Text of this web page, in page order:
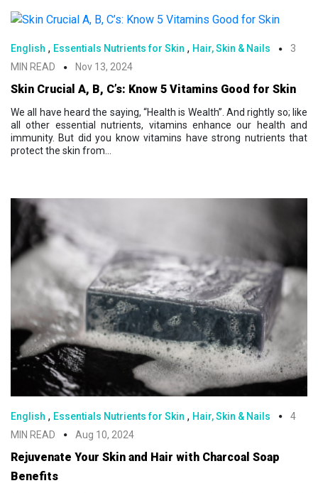
English , Essentials Nutrients for Skin , Hair, Skin & Nails
3
MIN READ
Nov 13, 2024
Skin Crucial A, B, C’s: Know 5 Vitamins Good for Skin
We all have heard the saying, “Health is Wealth”. And rightly so; like
all other essential nutrients, vitamins enhance our health and
immunity. But did you know vitamins have strong nutrients that
protect the skin from...
English , Essentials Nutrients for Skin , Hair, Skin & Nails
4
MIN READ
Aug 10, 2024
Rejuvenate Your Skin and Hair with Charcoal Soap
Benefits